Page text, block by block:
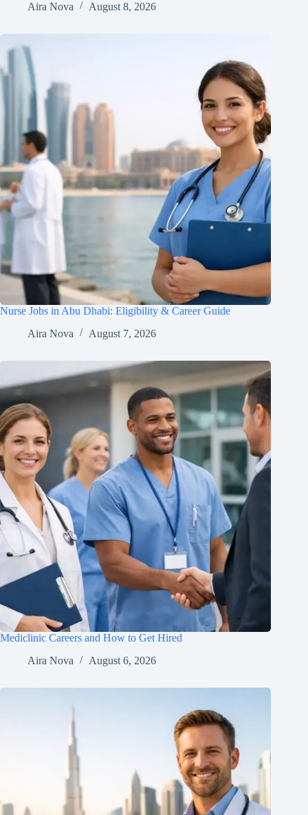
Aira Nova
August 8, 2026
Nurse Jobs in Abu Dhabi: Eligibility & Career Guide
Aira Nova
August 7, 2026
Mediclinic Careers and How to Get Hired
Aira Nova
August 6, 2026